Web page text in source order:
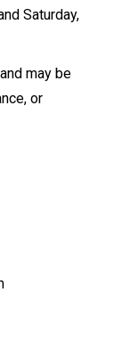
Saturday,
may be
or